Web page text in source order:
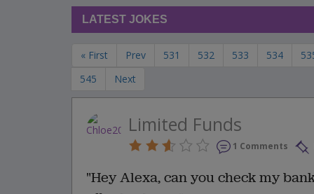
LATEST JOKES
« First Prev 531 532 533 534
545
Next
Limited Funds
1 Comments
"Hey Alexa, can you check my